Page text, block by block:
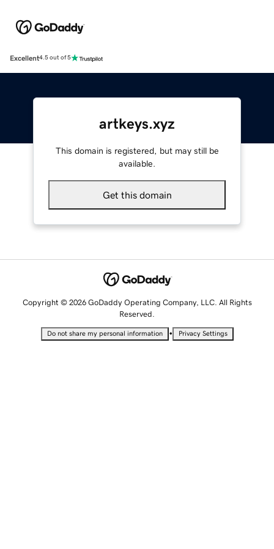
Excellent4.5 out of 5
artkeys.xyz
This domain is registered, but may still be
available.
Get this domain
Copyright © 2026 GoDaddy Operating Company, LLC. All Rights
Reserved.
Do not share my personal information • Privacy Settings